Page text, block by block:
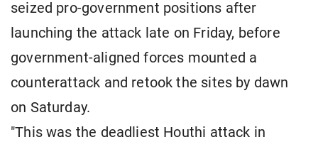
seized pro-government positions after
launching the attack late on Friday, before
government-aligned forces mounted a
counterattack and retook the sites by dawn
on Saturday.
"This was the deadliest Houthi attack in